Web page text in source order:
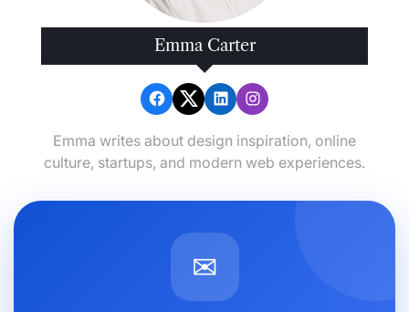
Emma Carter
Emma writes about design inspiration, online
culture, startups, and modern web experiences.
✉